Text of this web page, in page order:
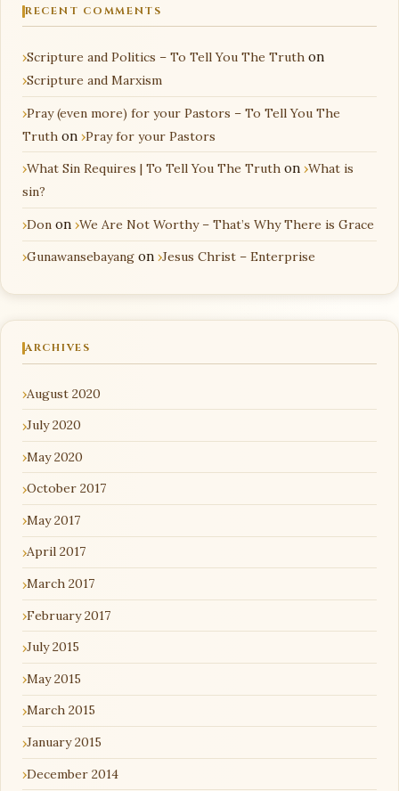
RECENT COMMENTS
Scripture and Politics – To Tell You The Truth on
Scripture and Marxism
Pray (even more) for your Pastors – To Tell You The
Truth on Pray for your Pastors
What Sin Requires | To Tell You The Truth on What is
sin?
Don on We Are Not Worthy – That’s Why There is Grace
Gunawansebayang on Jesus Christ – Enterprise
ARCHIVES
August 2020
July 2020
May 2020
October 2017
May 2017
April 2017
March 2017
February 2017
July 2015
May 2015
March 2015
January 2015
December 2014